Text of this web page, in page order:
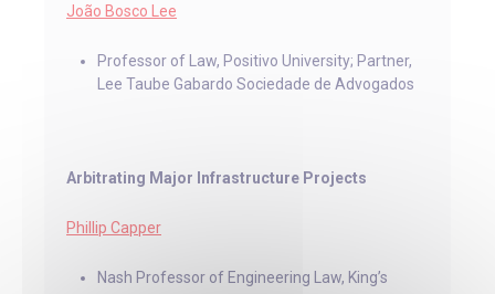
João Bosco Lee
Professor of Law, Positivo University; Partner,
Lee Taube Gabardo Sociedade de Advogados
Arbitrating Major Infrastructure Projects
Phillip Capper
Nash Professor of Engineering Law, King’s